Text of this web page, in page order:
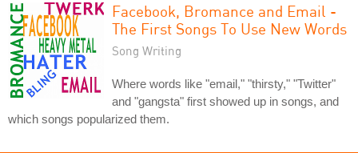
Facebook, Bromance and Email -
The First Songs To Use New Words
Song Writing
Where words like "email," "thirsty," "Twitter"
and "gangsta" first showed up in songs, and
which songs popularized them.